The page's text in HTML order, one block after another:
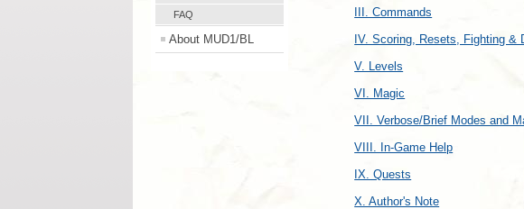
FAQ
About MUD1/BL
III. Commands
IV. Scoring, Resets, Fighting &
V. Levels
VI. Magic
VII. Verbose/Brief Modes and
VIII. In-Game Help
IX. Quests
X. Author's Note